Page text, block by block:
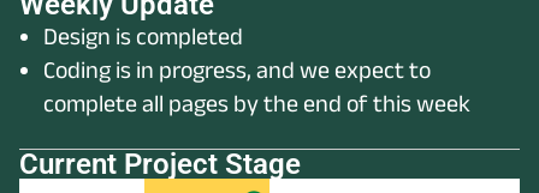
Design is completed
Coding is in progress, and we expect to
complete all pages by the end of this week
Current Project Stage